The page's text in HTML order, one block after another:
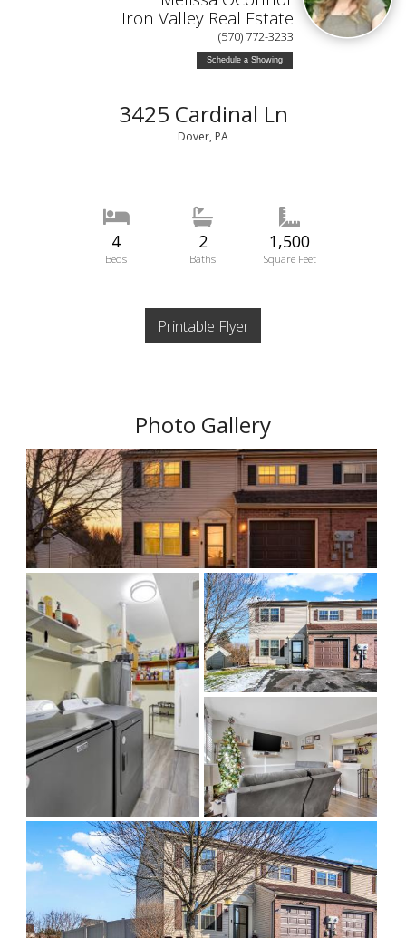
Iron Valley Real Estate
(570) 772-3233
Schedule a Showing
3425 Cardinal Ln
Dover, PA
4
Beds
2
Baths
1,500
Square Feet
Printable Flyer
Photo Gallery